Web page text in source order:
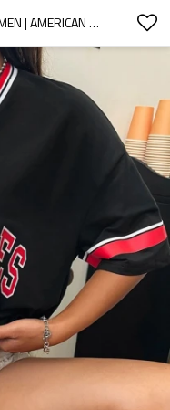
OVERSIZED JERSEY T SHIRT WOMEN | AMERICAN RETRO | PRINTING LOGO | STREETWEAR CLOTHING SUPPLIER